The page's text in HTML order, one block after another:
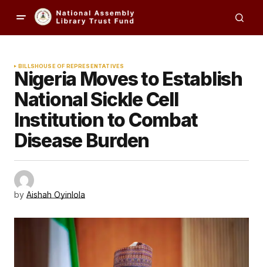
BILLSHOUSE OF REPRESENTATIVES
Nigeria Moves to Establish
National Sickle Cell
Institution to Combat
Disease Burden
by Aishah Oyinlola